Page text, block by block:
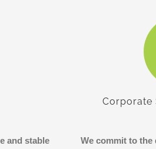
and stable
Corporate
We commit to the